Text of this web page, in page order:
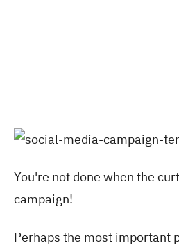
You're not done when the
campaign!
Perhaps the most important